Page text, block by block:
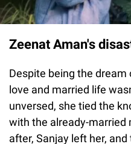
Zeenat Aman's
Despite being the
love and married life
unversed, she tied the
with the already-married
after, Sanjay left her,